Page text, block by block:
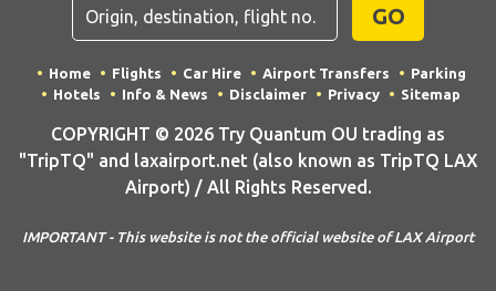
GO
Home Flights Car Hire Airport Transfers
Parking
Hotels
Info & News Disclaimer Privacy Sitemap
COPYRIGHT © 2026 Try Quantum OU trading as
"TripTQ" and laxairport.net (also known as TripTQ LAX
Airport) / All Rights Reserved.
IMPORTANT - This website is not the official website of LAX Airport